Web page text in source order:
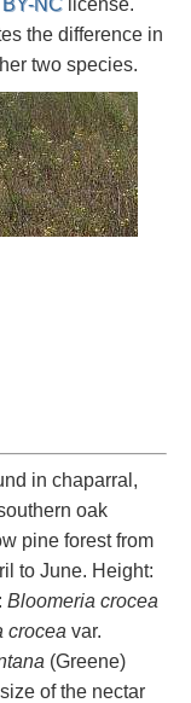
the difference in
two species.
in chaparral,
oak
pine forest from
to June. Height:
Bloomeria crocea
crocea var.
(Greene)
of the nectar